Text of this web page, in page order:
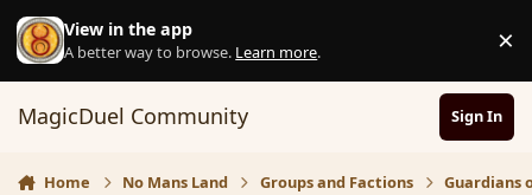
Skip to content
View in the app
A better way to browse. Learn more. ×
MagicDuel Community Sign In
Home No Mans Land Groups and Factions Guardians